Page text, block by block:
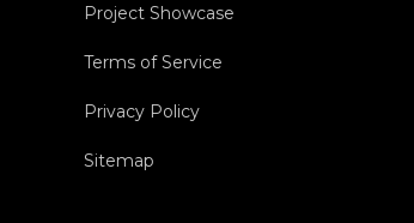
Project Showcase
Terms of Service
Privacy Policy
Sitemap